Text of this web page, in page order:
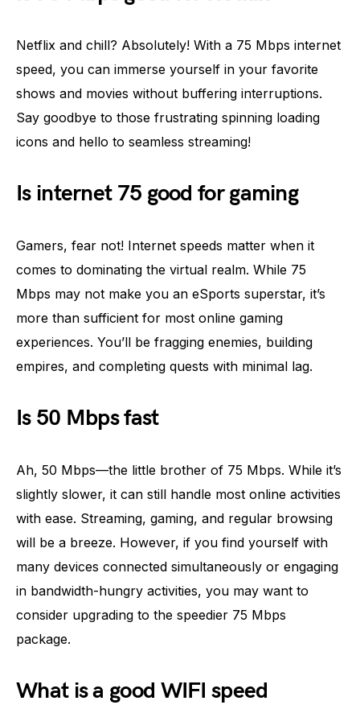
Netflix and chill? Absolutely! With a 75 Mbps internet
speed, you can immerse yourself in your favorite
shows and movies without buffering interruptions.
Say goodbye to those frustrating spinning loading
icons and hello to seamless streaming!
Is internet 75 good for gaming
Gamers, fear not! Internet speeds matter when it
comes to dominating the virtual realm. While 75
Mbps may not make you an eSports superstar, it’s
more than sufficient for most online gaming
experiences. You’ll be fragging enemies, building
empires, and completing quests with minimal lag.
Is 50 Mbps fast
Ah, 50 Mbps—the little brother of 75 Mbps. While it’s
slightly slower, it can still handle most online activities
with ease. Streaming, gaming, and regular browsing
will be a breeze. However, if you find yourself with
many devices connected simultaneously or engaging
in bandwidth-hungry activities, you may want to
consider upgrading to the speedier 75 Mbps
package.
What is a good WIFI speed